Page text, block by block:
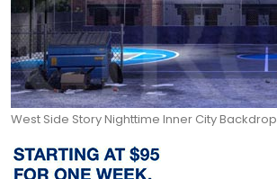
West Side Story Nighttime Inner City